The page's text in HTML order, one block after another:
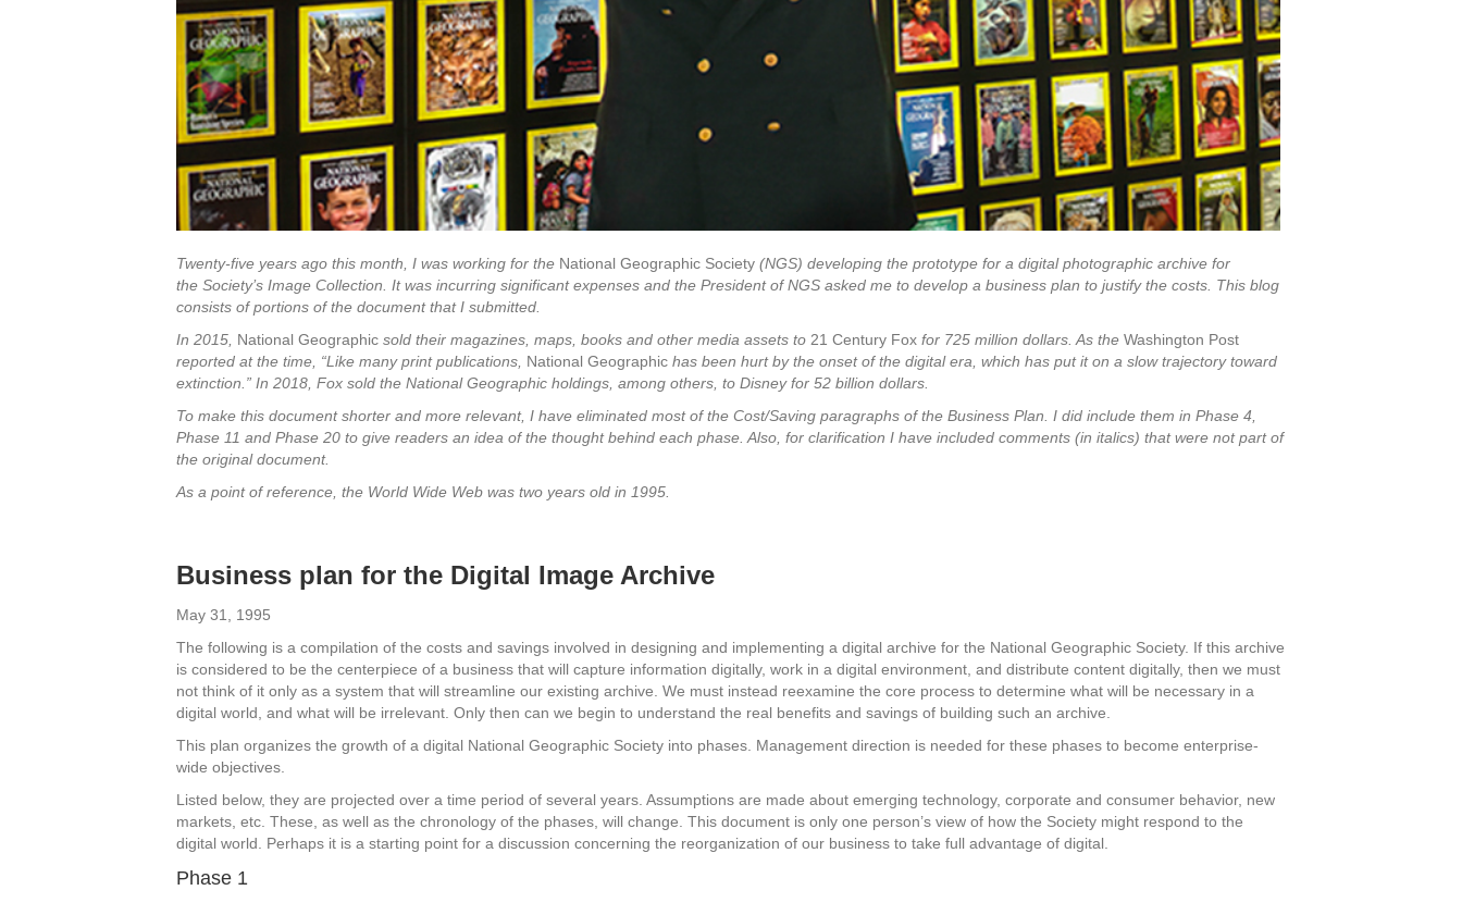
Twenty-five years ago this month, I was working for the National Geographic Society (NGS) developing the prototype for a digital photographic archive for
the Society’s Image Collection. It was incurring significant expenses and the President of NGS asked me to develop a business plan to justify the costs. This blog
consists of portions of the document that I submitted.
In 2015, National Geographic sold their magazines, maps, books and other media assets to 21 Century Fox for 725 million dollars. As the Washington Post
reported at the time, “Like many print publications, National Geographic has been hurt by the onset of the digital era, which has put it on a slow trajectory toward
extinction.” In 2018, Fox sold the National Geographic holdings, among others, to Disney for 52 billion dollars.
To make this document shorter and more relevant, I have eliminated most of the Cost/Saving paragraphs of the Business Plan. I did include them in Phase 4,
Phase 11 and Phase 20 to give readers an idea of the thought behind each phase. Also, for clarification I have included comments (in italics) that were not part of
the original document.
As a point of reference, the World Wide Web was two years old in 1995.
Business plan for the Digital Image Archive
May 31, 1995
The following is a compilation of the costs and savings involved in designing and implementing a digital archive for the National Geographic Society. If this archive
is considered to be the centerpiece of a business that will capture information digitally, work in a digital environment, and distribute content digitally, then we must
not think of it only as a system that will streamline our existing archive. We must instead reexamine the core process to determine what will be necessary in a
digital world, and what will be irrelevant. Only then can we begin to understand the real benefits and savings of building such an archive.
This plan organizes the growth of a digital National Geographic Society into phases. Management direction is needed for these phases to become enterprise-
wide objectives.
Listed below, they are projected over a time period of several years. Assumptions are made about emerging technology, corporate and consumer behavior, new
markets, etc. These, as well as the chronology of the phases, will change. This document is only one person’s view of how the Society might respond to the
digital world. Perhaps it is a starting point for a discussion concerning the reorganization of our business to take full advantage of digital.
Phase 1